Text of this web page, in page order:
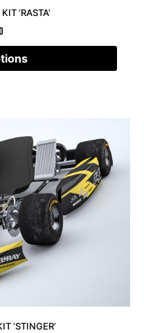
‘RASTA’
‘STINGER’